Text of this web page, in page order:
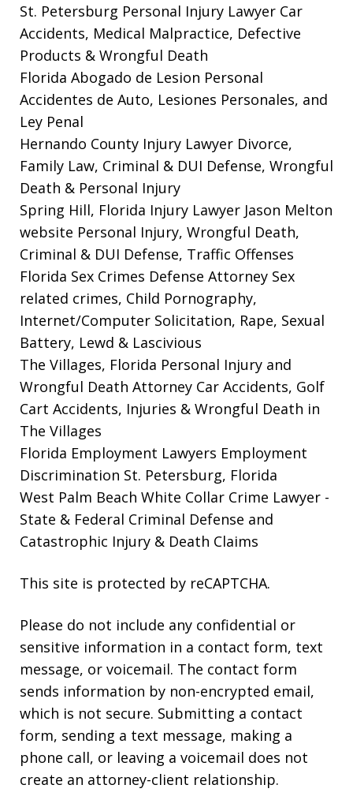
St. Petersburg Personal Injury Lawyer Car
Accidents, Medical Malpractice, Defective
Products & Wrongful Death
Florida Abogado de Lesion Personal
Accidentes de Auto, Lesiones Personales, and
Ley Penal
Hernando County Injury Lawyer Divorce,
Family Law, Criminal & DUI Defense, Wrongful
Death & Personal Injury
Spring Hill, Florida Injury Lawyer Jason Melton
website Personal Injury, Wrongful Death,
Criminal & DUI Defense, Traffic Offenses
Florida Sex Crimes Defense Attorney Sex
related crimes, Child Pornography,
Internet/Computer Solicitation, Rape, Sexual
Battery, Lewd & Lascivious
The Villages, Florida Personal Injury and
Wrongful Death Attorney Car Accidents, Golf
Cart Accidents, Injuries & Wrongful Death in
The Villages
Florida Employment Lawyers Employment
Discrimination St. Petersburg, Florida
West Palm Beach White Collar Crime Lawyer -
State & Federal Criminal Defense and
Catastrophic Injury & Death Claims
This site is protected by reCAPTCHA.
Please do not include any confidential or
sensitive information in a contact form, text
message, or voicemail. The contact form
sends information by non-encrypted email,
which is not secure. Submitting a contact
form, sending a text message, making a
phone call, or leaving a voicemail does not
create an attorney-client relationship.